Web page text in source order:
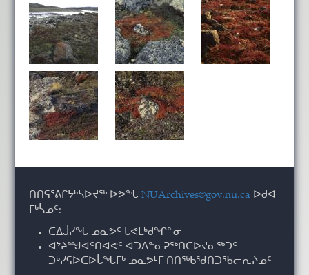
ᑎᑎᕋᕐᕕᒋᔭᒃᓴᐅᔪᖅ ᐅᕗᖓNUArchives@gov.nu.ca ᐅᑯᐊ
ᒥᒃᓵᓄᑦ:
ᑕᐃᒎᓯᖓ ᓄᓇᕗᑦ ᒐᕙᒪᒃᑯᖏᓐᓂ
ᐊᔾᔨᙳᐊᑦᑎᐊᕙᑦ ᐊᑐᐃᓐᓇᕈᖅᑎᑕᐅᔪᓇᖅᑐᑦ
ᑐᒃᓯᕋᐅᑕᐅᒑᖓᒥᒃ ᓄᓇᕗᒻᒥ ᑎᑎᖅᑲᖁᑎᑐᖃᓕᕆᔨᓄᑦ